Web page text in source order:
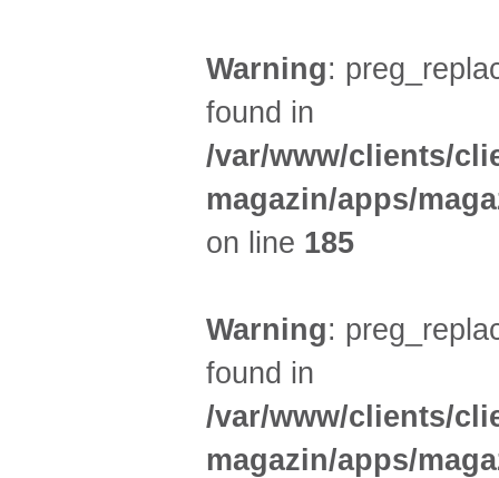
Warning:
found in
/var/www/clients/
magazin/apps/
on line 185
Warning:
found in
/var/www/clients/
magazin/apps/